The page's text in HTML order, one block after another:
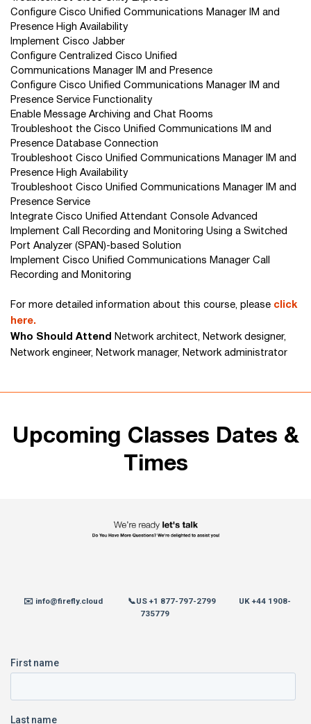
Configure Cisco Unified Communications Manager IM and
Presence High Availability
Implement Cisco Jabber
Configure Centralized Cisco Unified
Communications Manager IM and Presence
Configure Cisco Unified Communications Manager IM and
Presence Service Functionality
Enable Message Archiving and Chat Rooms
Troubleshoot the Cisco Unified Communications IM and
Presence Database Connection
Troubleshoot Cisco Unified Communications Manager IM and
Presence High Availability
Troubleshoot Cisco Unified Communications Manager IM and
Presence Service
Integrate Cisco Unified Attendant Console Advanced
Implement Call Recording and Monitoring Using a Switched
Port Analyzer (SPAN)-based Solution
Implement Cisco Unified Communications Manager Call
Recording and Monitoring
For more detailed information about this course, please click
here.
Who Should Attend
Network architect, Network designer,
Network engineer, Network manager, Network administrator
Upcoming Classes Dates &
Times